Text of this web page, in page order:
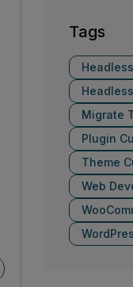
Tags
Migrate
Plugin
Theme
Web